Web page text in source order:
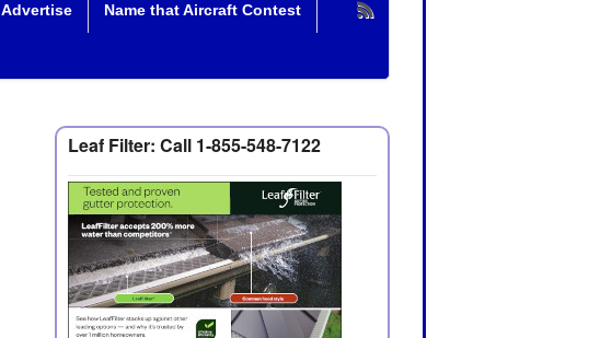
Advertise Name that Aircraft Contest
Leaf Filter: Call 1-855-548-7122